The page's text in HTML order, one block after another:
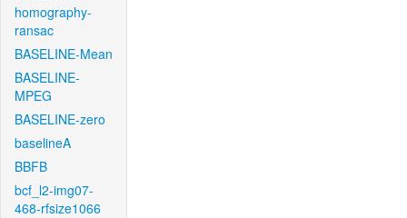
homography-
ransac
BASELINE-Mean
BASELINE-
MPEG
BASELINE-zero
baselineA
BBFB
bcf_l2-img07-
468-rfsize1066